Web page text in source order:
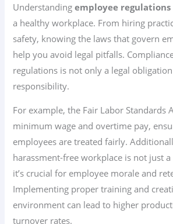
Understandingemployee regulations
a healthy workplace. From hiring
safety, knowing the laws that govern
help you avoid legal pitfalls.
regulations is not only a legal
responsibility.
For example, the Fair Labor Standards
minimum wage and overtime pay,
employees are treated fairly.
harassment-free workplace is not just
it’s crucial for employee morale and
Implementing proper training and
environment can lead to higher
turnover rates.